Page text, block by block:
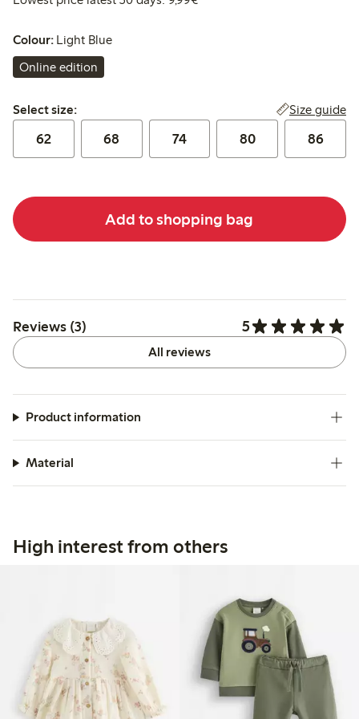
Colour: Light Blue
Online edition
Select size:
Select size: Size guide
62 68 74 80 86
Add to shopping bag
Reviews (3) 5
All reviews
Product information
Material
High interest from others